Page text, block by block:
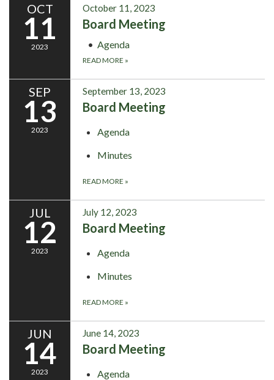
OCT
11
2023
October 11, 2023
Board Meeting
Agenda
READ MORE »
SEP
13
2023
September 13, 2023
Board Meeting
Agenda
Minutes
READ MORE »
JUL
12
2023
July 12, 2023
Board Meeting
Agenda
Minutes
READ MORE »
JUN
14
2023
June 14, 2023
Board Meeting
Agenda